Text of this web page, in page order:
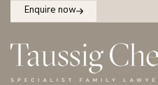
Enquire now